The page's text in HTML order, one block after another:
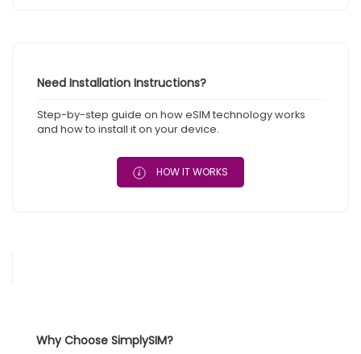
Need Installation Instructions?
Step-by-step guide on how eSIM technology works
and how to install it on your device.
HOW IT WORKS
Why Choose SimplySIM?